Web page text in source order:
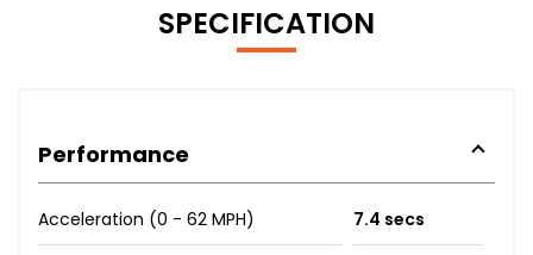
SPECIFICATION
Performance
Acceleration (0 - 62 MPH) 7.4 secs